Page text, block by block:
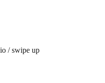
/ swipe up